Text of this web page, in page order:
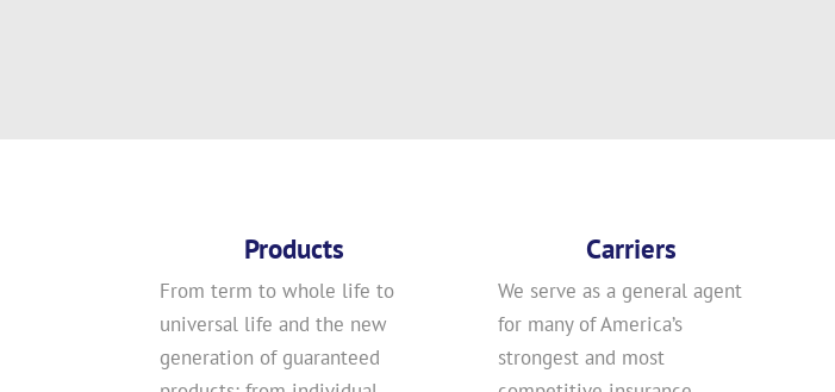
Products
From term to whole life to
universal life and the new
generation of guaranteed
Carriers
We serve as a general agent
for many of America’s
strongest and most